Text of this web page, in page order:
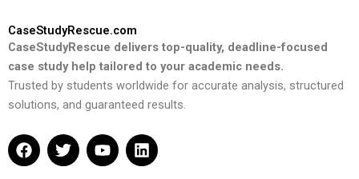
CaseStudyRescue.com
CaseStudyRescue delivers top-quality, deadline-focused
case study help tailored to your academic needs.
Trusted by students worldwide for accurate analysis, structured
solutions, and guaranteed results.
F
a
T
w
Y
o
L
i